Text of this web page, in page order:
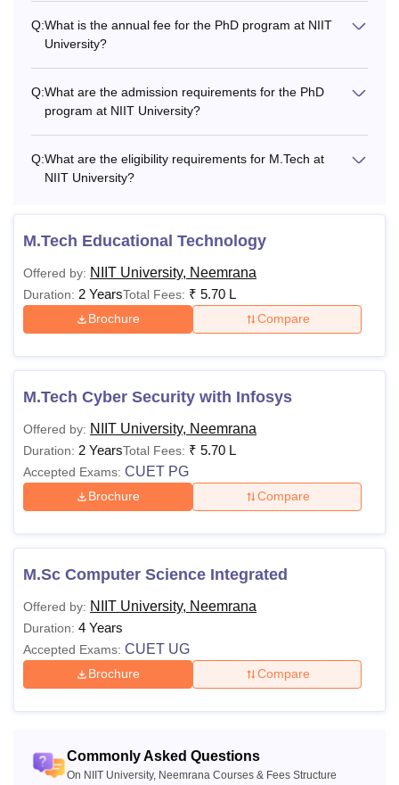
Q:What is the annual fee for the PhD program at NIIT
University?
Q:What are the admission requirements for the PhD
program at NIIT University?
Q:What are the eligibility requirements for M.Tech at
NIIT University?
M.Tech Educational Technology
Offered by: NIIT University, Neemrana
Duration: 2 YearsTotal Fees: ₹ 5.70 L
Brochure Compare
M.Tech Cyber Security with Infosys
Offered by: NIIT University, Neemrana
Duration: 2 YearsTotal Fees: ₹ 5.70 L
Accepted Exams: CUET PG
Brochure Compare
M.Sc Computer Science Integrated
Offered by: NIIT University, Neemrana
Duration: 4 Years
Accepted Exams: CUET UG
Brochure Compare
Commonly Asked Questions
On NIIT University, Neemrana Courses & Fees Structure